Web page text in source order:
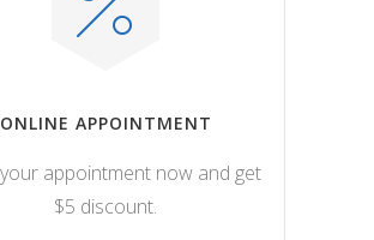
ONLINE APPOINTMENT
appointment now and get
$5 discount.